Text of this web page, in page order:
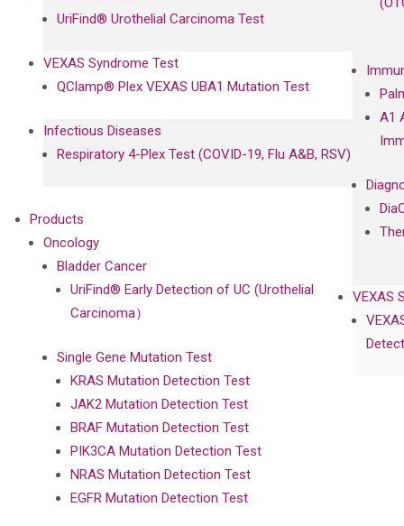
A1
VEXAS
UriFind®️ Urothelial Carcinoma Test
VEXAS Syndrome Test
QClamp® Plex VEXAS UBA1 Mutation Test
Infectious Diseases
Respiratory 4-Plex Test (COVID-19, Flu A&B, RSV)
Products
Oncology
Bladder Cancer
UriFind®️ Early Detection of UC (Urothelial
Carcinoma）
Single Gene Mutation Test
KRAS Mutation Detection Test
JAK2 Mutation Detection Test
BRAF Mutation Detection Test
PIK3CA Mutation Detection Test
NRAS Mutation Detection Test
EGFR Mutation Detection Test